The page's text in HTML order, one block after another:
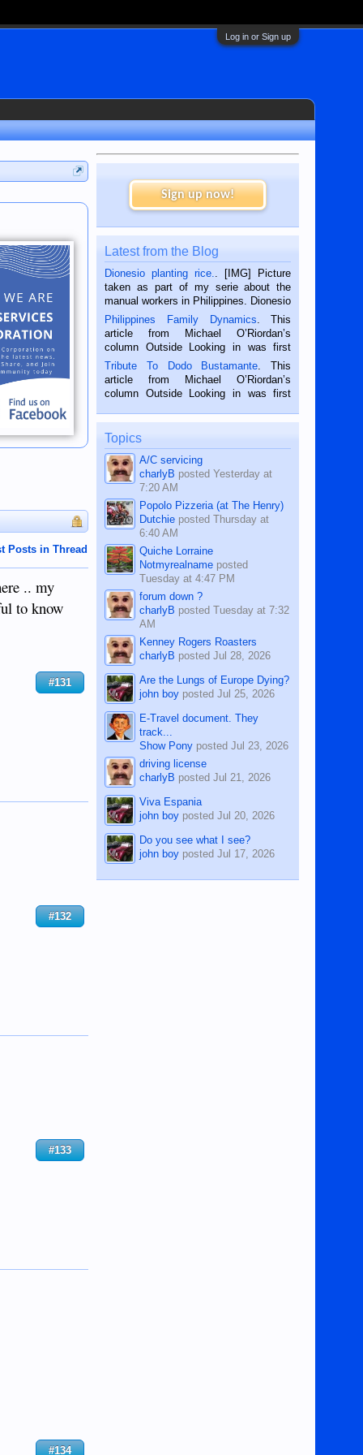
Log in or Sign up
Posts in Thread
.. my
to know
#131
#132
#133
#134
Sign up now!
Latest from the Blog
Dionesio planting rice.
. [IMG] Picture
taken as part of my serie about the
manual workers in Philippines. Dionesio
is a rice farmer in Siaton, Negros
Oriental, Philippines. He is 68 and still
hard working. We met him...
Philippines Family Dynamics . This
article from Michael O’Riordan’s
column Outside Looking in was first
published in the Dumaguete Metropost
on the 2nd of September, 2018.
BALAMBAN, CEBU — I’m writing this
Tribute To Dodo Bustamante . This
article from Michael O’Riordan’s
column Outside Looking in was first
on the 12th of August, 2018 When a
man dies, his shortcomings, his
character defects...
Topics
A/C servicing
charlyB postedYesterday at
7:20 AM
Popolo Pizzeria (at The Henry)
Dutchie postedThursday at
6:40 AM
Quiche Lorraine
Notmyrealname posted
Tuesday at 4:47 PM
forum down ?
charlyB postedTuesday at 7:32
AM
Kenney Rogers Roasters
charlyB postedJul 28, 2026
Are the Lungs of Europe Dying?
john boy postedJul 25, 2026
E-Travel document. They
track...
Show Pony postedJul 23, 2026
driving license
charlyB postedJul 21, 2026
Viva Espania
john boy postedJul 20, 2026
Do you see what I see?
john boy postedJul 17, 2026